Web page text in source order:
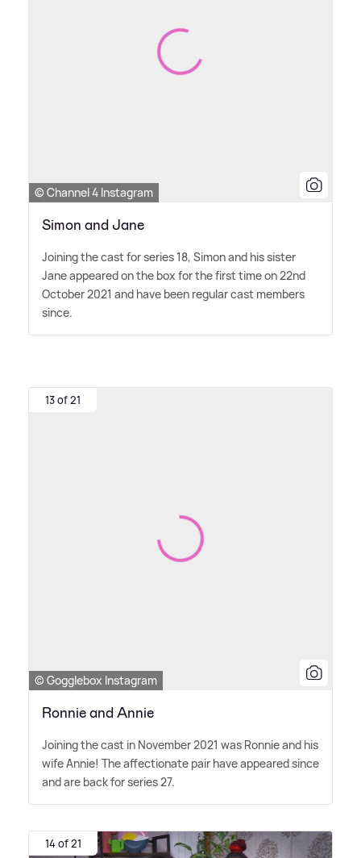
© Channel 4 Instagram
Simon and Jane
Joining the cast for series 18, Simon and his sister
Jane appeared on the box for the first time on 22nd
October 2021 and have been regular cast members
since.
13 of 21
© Gogglebox Instagram
Ronnie and Annie
Joining the cast in November 2021 was Ronnie and his
wife Annie! The affectionate pair have appeared since
and are back for series 27.
14 of 21